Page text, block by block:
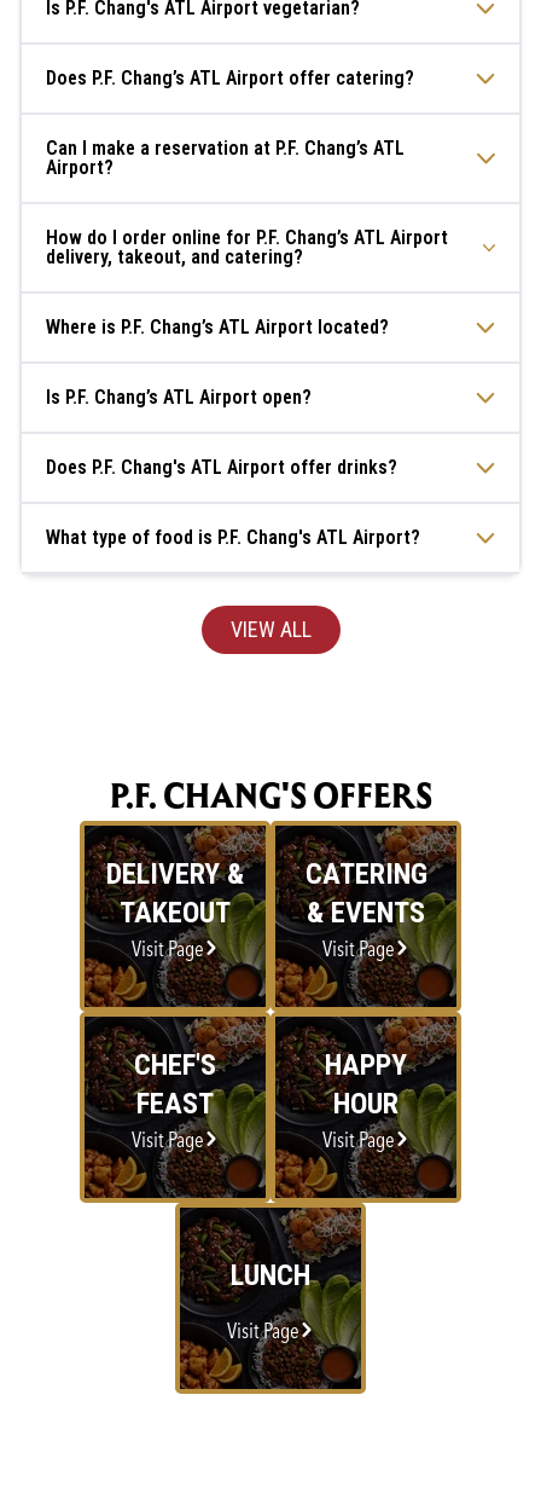
Is P.F. Chang's ATL Airport vegetarian?
Does P.F. Chang’s ATL Airport offer catering?
Can I make a reservation at P.F. Chang’s ATL
Airport?
How do I order online for P.F. Chang’s ATL Airport
delivery, takeout, and catering?
Where is P.F. Chang’s ATL Airport located?
Is P.F. Chang’s ATL Airport open?
Does P.F. Chang's ATL Airport offer drinks?
What type of food is P.F. Chang's ATL Airport?
VIEW ALL
P.F. CHANG'S OFFERS
DELIVERY &
TAKEOUT
Visit Page
CATERING
& EVENTS
Visit Page
CHEF'S
FEAST
Visit Page
HAPPY
HOUR
Visit Page
LUNCH
Visit Page